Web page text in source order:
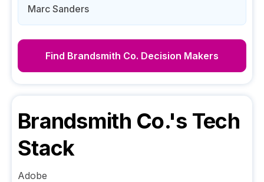
Marc Sanders
Find Brandsmith Co. Decision Makers
Brandsmith Co.'s Tech
Stack
Adobe